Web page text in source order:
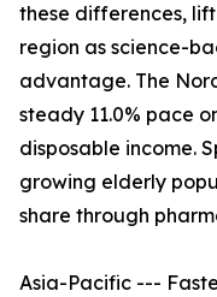
these differences,
region as science-
advantage. The
steady 11.0% pace
disposable income.
growing elderly
share through
Asia-Pacific ---